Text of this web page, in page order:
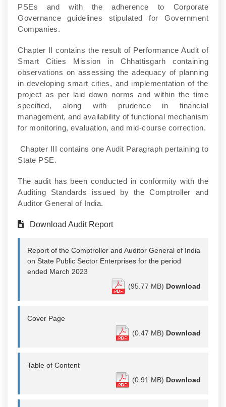
PSEs and with the adherence to Corporate
Governance guidelines stipulated for Government
Companies.
Chapter II contains the result of Performance Audit of
Smart Cities Mission in Chhattisgarh containing
observations on assessing the adequacy of planning
in developing smart cities, and implementation of the
project as per laid down norms and within the time
specified, along with prudence in financial
management, and availability of functional mechanism
for monitoring, evaluation, and mid-course correction.
Chapter III contains one Audit Paragraph pertaining to
State PSE.
The audit has been conducted in conformity with the
Auditing Standards issued by the Comptroller and
Auditor General of India.
Download Audit Report
Report of the Comptroller and Auditor General of India
on State Public Sector Enterprises for the period
ended March 2023
(95.77 MB) Download
Cover Page
(0.47 MB) Download
Table of Content
(0.91 MB) Download